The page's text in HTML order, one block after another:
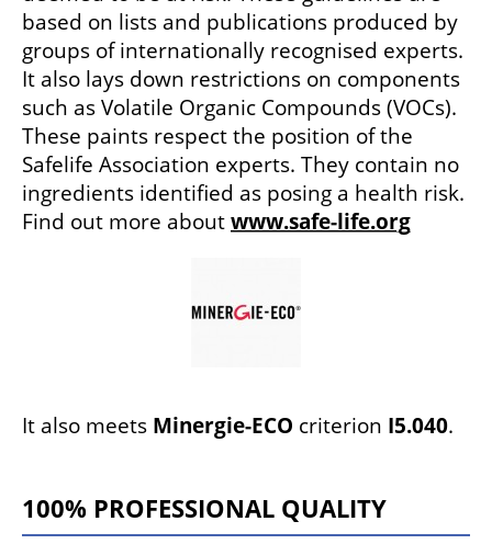
based on lists and publications produced by
groups of internationally recognised experts.
It also lays down restrictions on components
such as Volatile Organic Compounds (VOCs).
These paints respect the position of the
Safelife Association experts. They contain no
ingredients identified as posing a health risk.
Find out more aboutwww.safe-life.org
It also meets Minergie-ECO criterion I5.040.
100% PROFESSIONAL QUALITY